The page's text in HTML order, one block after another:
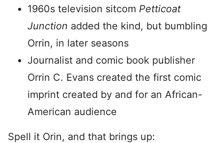
1960s television sitcom Petticoat
Junction added the kind, but bumbling
Orrin, in later seasons
Journalist and comic book publisher
Orrin C. Evans created the first comic
imprint created by and for an African-
American audience
Spell it Orin, and that brings up: